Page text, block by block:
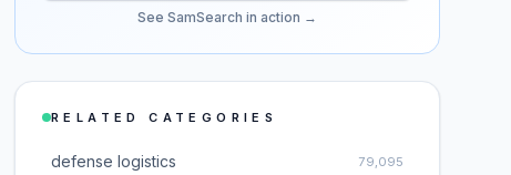
See SamSearch in action →
RELATED CATEGORIES
defense logistics 79,095